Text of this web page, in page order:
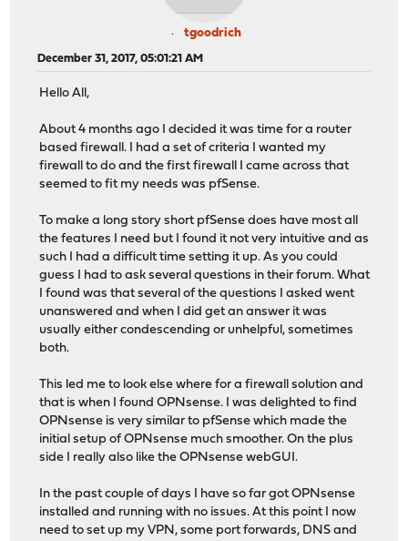
tgoodrich
December 31, 2017, 05:01:21 AM
Hello All,
About 4 months ago I decided it was time for a router
based firewall. I had a set of criteria I wanted my
firewall to do and the first firewall I came across that
seemed to fit my needs was pfSense.
To make a long story short pfSense does have most all
the features I need but I found it not very intuitive and as
such I had a difficult time setting it up. As you could
guess I had to ask several questions in their forum. What
I found was that several of the questions I asked went
unanswered and when I did get an answer it was
usually either condescending or unhelpful, sometimes
both.
This led me to look else where for a firewall solution and
that is when I found OPNsense. I was delighted to find
OPNsense is very similar to pfSense which made the
initial setup of OPNsense much smoother. On the plus
side I really also like the OPNsense webGUI.
In the past couple of days I have so far got OPNsense
installed and running with no issues. At this point I now
need to set up my VPN, some port forwards, DNS and